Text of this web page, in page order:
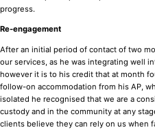
progress.
Re-engagement
After an initial period of contact of two
our services, as he was integrating well
however it is to his credit that at month
follow-on accommodation from his AP,
isolated he recognised that we are a
custody and in the community at any
clients believe they can rely on us when